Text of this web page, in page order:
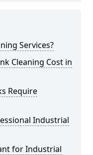
Services?
Cleaning Cost in
Require
Industrial
for Industrial